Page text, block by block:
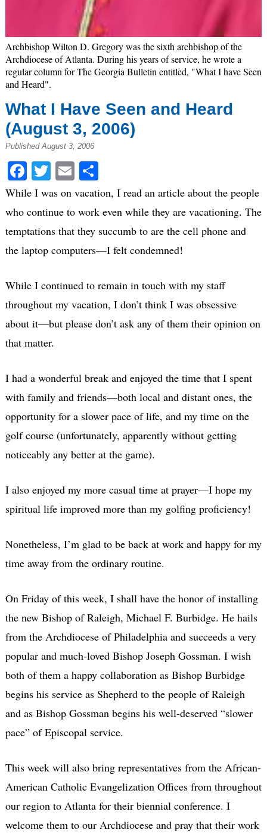
Archbishop Wilton D. Gregory was the sixth archbishop of the
Archdiocese of Atlanta. During his years of service, he wrote a
regular column for The Georgia Bulletin entitled, "What I have Seen
and Heard".
What I Have Seen and Heard
(August 3, 2006)
Published August 3, 2006
Facebook
Twitter
EmailShare
While I was on vacation, I read an article about the people
who continue to work even while they are vacationing. The
temptations that they succumb to are the cell phone and
the laptop computers—I felt condemned!
While I continued to remain in touch with my staff
throughout my vacation, I don’t think I was obsessive
about it—but please don’t ask any of them their opinion on
that matter.
I had a wonderful break and enjoyed the time that I spent
with family and friends—both local and distant ones, the
opportunity for a slower pace of life, and my time on the
golf course (unfortunately, apparently without getting
noticeably any better at the game).
I also enjoyed my more casual time at prayer—I hope my
spiritual life improved more than my golfing proficiency!
Nonetheless, I’m glad to be back at work and happy for my
time away from the ordinary routine.
On Friday of this week, I shall have the honor of installing
the new Bishop of Raleigh, Michael F. Burbidge. He hails
from the Archdiocese of Philadelphia and succeeds a very
popular and much-loved Bishop Joseph Gossman. I wish
both of them a happy collaboration as Bishop Burbidge
begins his service as Shepherd to the people of Raleigh
and as Bishop Gossman begins his well-deserved “slower
pace” of Episcopal service.
This week will also bring representatives from the African-
American Catholic Evangelization Offices from throughout
our region to Atlanta for their biennial conference. I
welcome them to our Archdiocese and pray that their work